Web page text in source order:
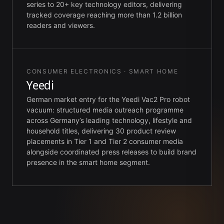
series to 20+ key technology editors, delivering
tracked coverage reaching more than 1.2 billion
readers and viewers.
CONSUMER ELECTRONICS · SMART HOME
Yeedi
German market entry for the Yeedi Vac2 Pro robot
vacuum: structured media outreach programme
across Germany’s leading technology, lifestyle and
household titles, delivering 30 product review
placements in Tier 1 and Tier 2 consumer media
alongside coordinated press releases to build brand
presence in the smart home segment.